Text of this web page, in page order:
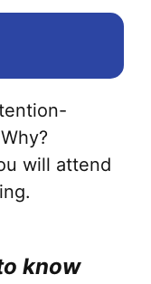
will attend
know